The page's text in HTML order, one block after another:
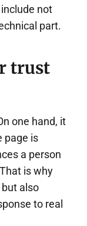
not
part.
trust
one hand, it
page is
a person
is why
also
to real